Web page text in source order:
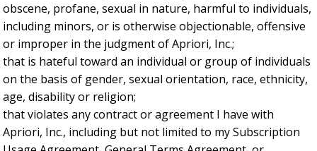
obscene, profane, sexual in nature, harmful to individuals,
including minors, or is otherwise objectionable, offensive
or improper in the judgment of Apriori, Inc.;
that is hateful toward an individual or group of individuals
on the basis of gender, sexual orientation, race, ethnicity,
age, disability or religion;
that violates any contract or agreement I have with
Apriori, Inc., including but not limited to my Subscription